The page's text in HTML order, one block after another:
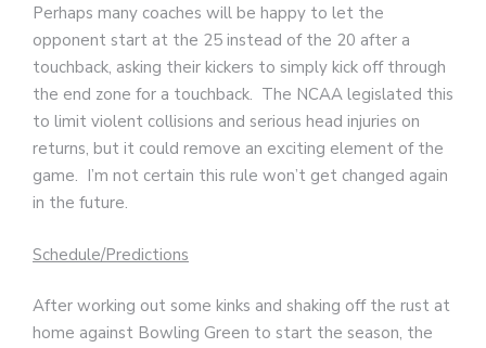
Perhaps many coaches will be happy to let the
opponent start at the 25 instead of the 20 after a
touchback, asking their kickers to simply kick off through
the end zone for a touchback. The NCAA legislated this
to limit violent collisions and serious head injuries on
returns, but it could remove an exciting element of the
game. I’m not certain this rule won’t get changed again
in the future.
Schedule/Predictions
After working out some kinks and shaking off the rust at
home against Bowling Green to start the season, the